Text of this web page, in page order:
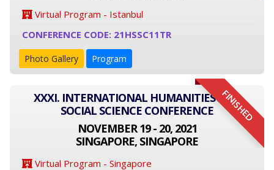
Virtual Program - Istanbul
CONFERENCE CODE: 21HSSC11TR
Photo Gallery Program
FINISHED
XXXI. INTERNATIONAL HUMANITIES AND
SOCIAL SCIENCE CONFERENCE
NOVEMBER 19 - 20, 2021
SINGAPORE, SINGAPORE
Virtual Program - Singapore